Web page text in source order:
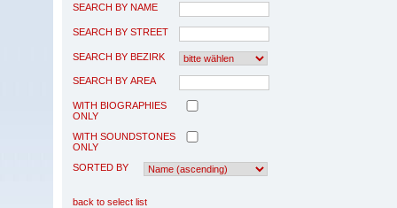
SEARCH BY NAME
SEARCH BY STREET
SEARCH BY BEZIRK
SEARCH BY AREA
WITH BIOGRAPHIES
ONLY
WITH SOUNDSTONES
ONLY
SORTED BY
back to select list